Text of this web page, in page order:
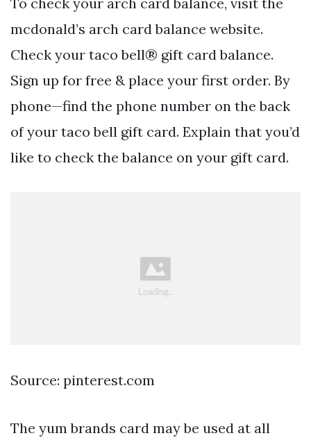
mcdonald’s arch card balance website.
Check your taco bell® gift card balance.
Sign up for free & place your first order. By
phone—find the phone number on the back
of your taco bell gift card. Explain that you’d
like to check the balance on your gift card.
Source: pinterest.com
The yum brands card may be used at all